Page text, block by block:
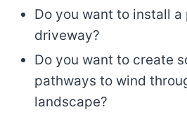
Do you want to install
driveway?
Do you want to create
pathways to wind
landscape?